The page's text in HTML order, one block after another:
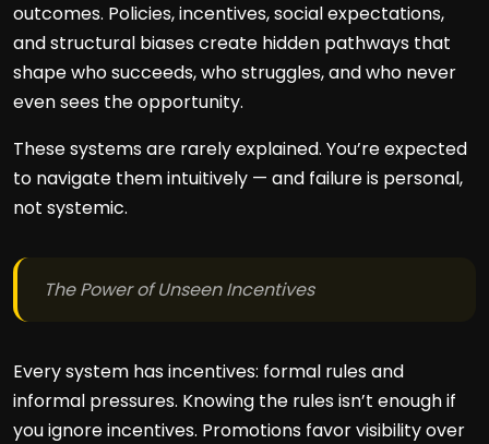
outcomes. Policies, incentives, social expectations,
and structural biases create hidden pathways that
shape who succeeds, who struggles, and who never
even sees the opportunity.
These systems are rarely explained. You’re expected
to navigate them intuitively — and failure is personal,
not systemic.
The Power of Unseen Incentives
Every system has incentives: formal rules and
informal pressures. Knowing the rules isn’t enough if
you ignore incentives. Promotions favor visibility over